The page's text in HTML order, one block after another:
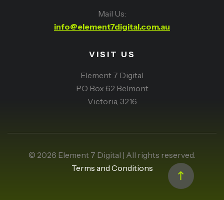
Mail Us:
info@element7digital.com.au
VISIT US
Element 7 Digital
PO Box 62 Belmont
Victoria, 3216
© 2026 Element 7 Digital | All rights reserved.
Terms and Conditions